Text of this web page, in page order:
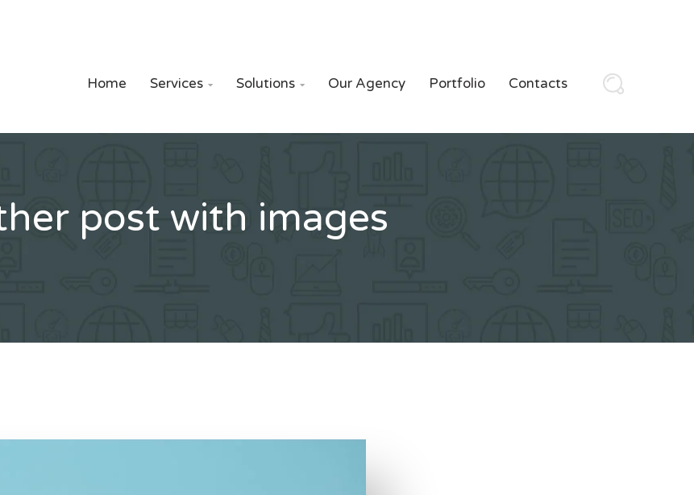
Home Services  Solutions  Our Agency Portfolio Contacts
post with images